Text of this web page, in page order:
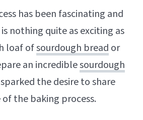
has been fascinating and
nothing quite as exciting as
loaf ofsourdough bread or
an incrediblesourdough
the desire to share
the baking process.